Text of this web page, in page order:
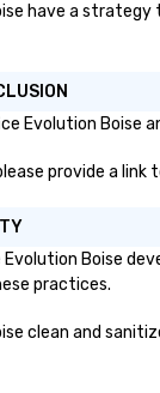
have a
Evolution
provide a
Boise
practices.
clean and